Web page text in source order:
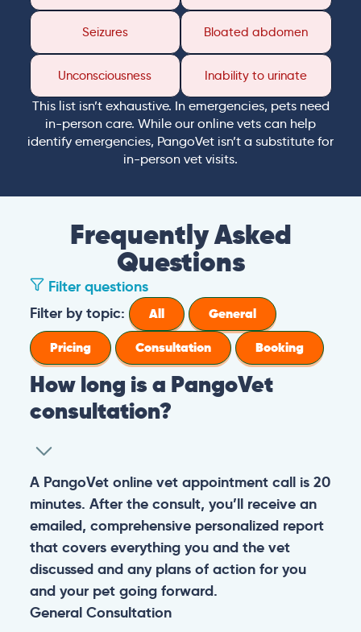
Seizures Bloated abdomen
Unconsciousness Inability to urinate
This list isn’t exhaustive. In emergencies, pets need
in-person care. While our online vets can help
identify emergencies, PangoVet isn’t a substitute for
in-person vet visits.
Frequently Asked
Questions
Filter questions
Filter by topic:
All
General
Pricing
Consultation Booking
How long is a PangoVet
consultation?
A PangoVet online vet appointment call is 20
minutes. After the consult, you’ll receive an
emailed, comprehensive personalized report
that covers everything you and the vet
discussed and any plans of action for you
and your pet going forward.
General Consultation